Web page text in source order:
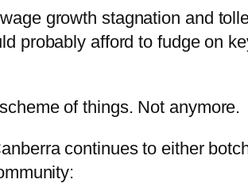
growth stagnation and
probably afford to fudge on
of things. Not anymore.
continues to either